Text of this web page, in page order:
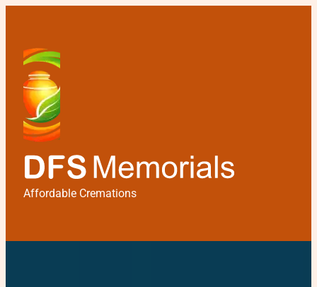
Affordable Cremations